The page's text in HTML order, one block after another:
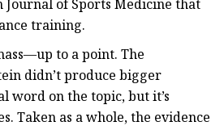
Journal of Sports Medicine that
training.
to a point. The
didn’t produce bigger
word on the topic, but it’s
Taken as a whole, the evidence